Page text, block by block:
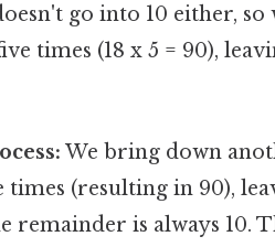
go into 10 either,
times (18 x 5 = 90),
We bring down
times (resulting in 90),
remainder is always 10.